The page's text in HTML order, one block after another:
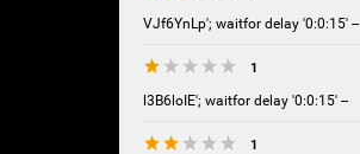
VJf6YnLp'; waitfor delay '0:0:15' --
1
l3B6loIE'; waitfor delay '0:0:15' --
1